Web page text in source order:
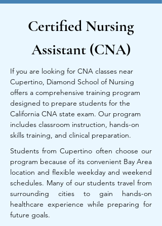
Certified Nursing
Assistant (CNA)
If you are looking for CNA classes near
Cupertino, Diamond School of Nursing
offers a comprehensive training program
designed to prepare students for the
California CNA state exam. Our program
includes classroom instruction, hands-on
skills training, and clinical preparation.
Students from Cupertino often choose our
program because of its convenient Bay Area
location and flexible weekday and weekend
schedules. Many of our students travel from
surrounding cities to gain hands-on
healthcare experience while preparing for
future goals.